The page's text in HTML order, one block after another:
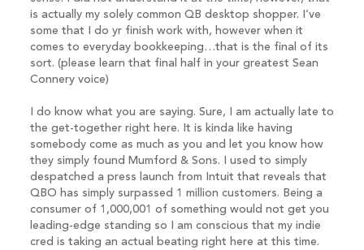
is actually my solely common QB desktop shopper. I’ve
some that I do yr finish work with, however when it
comes to everyday bookkeeping…that is the final of its
sort. (please learn that final half in your greatest Sean
Connery voice)
I do know what you are saying. Sure, I am actually late to
the get-together right here. It is kinda like having
somebody come as much as you and let you know how
they simply found Mumford & Sons. I used to simply
despatched a press launch from Intuit that reveals that
QBO has simply surpassed 1 million customers. Being a
consumer of 1,000,001 of something would not get you
leading-edge standing so I am conscious that my indie
cred is taking an actual beating right here at this time.